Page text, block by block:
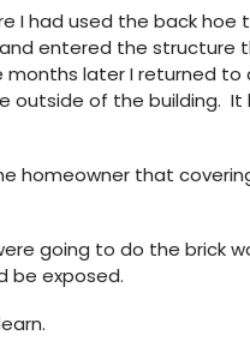
I had used the back hoe
entered the structure
later I returned to
outside of the building.
homeowner that
going to do the brick
be exposed.